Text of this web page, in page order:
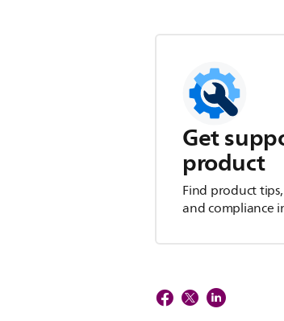
Get
product
Find product
and compliance